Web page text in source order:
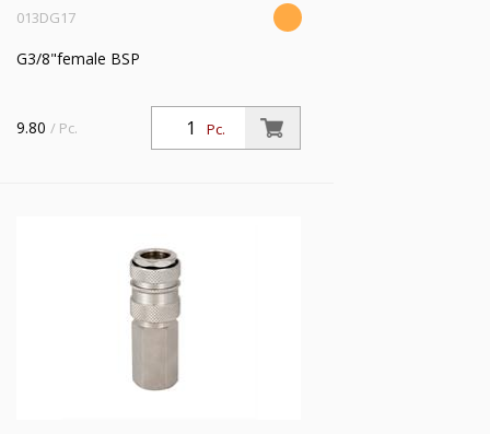
013DG17
G3/8"female BSP
Pc.
9.80 / Pc.